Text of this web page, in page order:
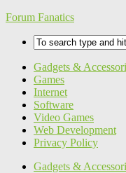
Forum Fanatics
Gadgets &
Games
Internet
Software
Video Games
Web Development
Privacy Policy
Gadgets &